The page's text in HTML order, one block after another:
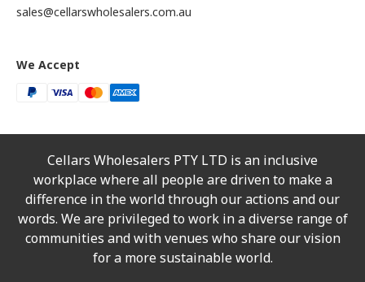
sales@cellarswholesalers.com.au
We Accept
Cellars Wholesalers PTY LTD is an inclusive
workplace where all people are driven to make a
difference in the world through our actions and our
words. We are privileged to work in a diverse range of
communities and with venues who share our vision
for a more sustainable world.